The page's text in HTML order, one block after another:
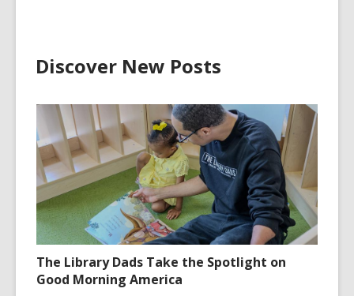
Discover New Posts
The Library Dads Take the Spotlight on
Good Morning America